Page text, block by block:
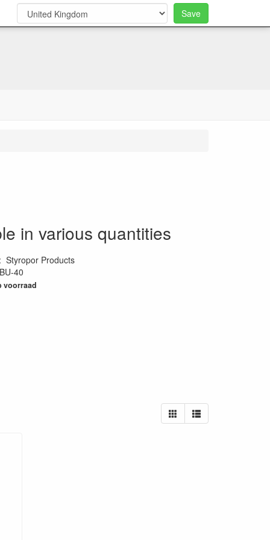
in various quantities
Styropor Products
BU-40
voorraad
Save